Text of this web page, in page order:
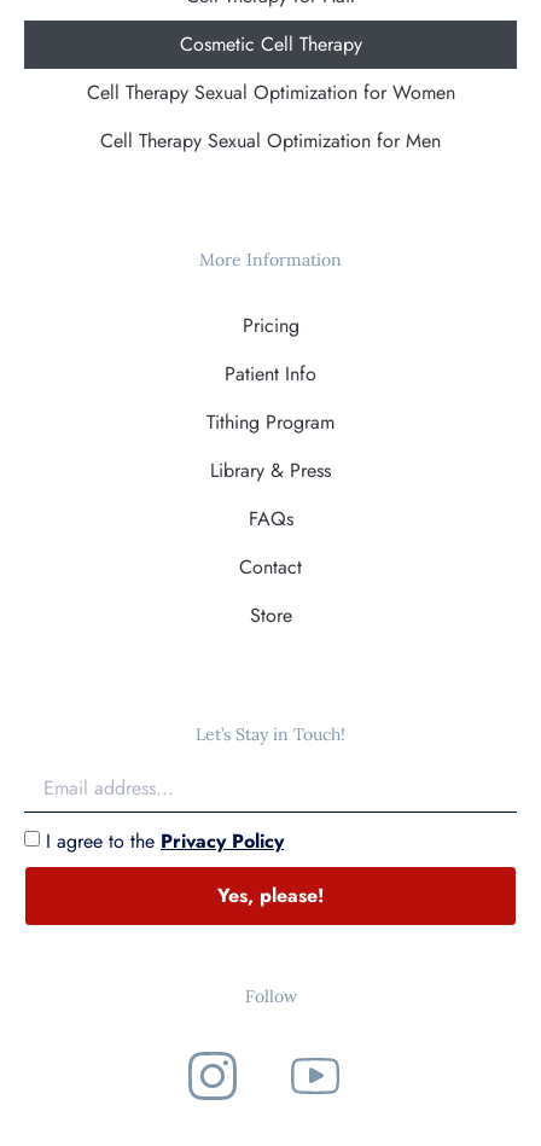
Cosmetic Cell Therapy
Cell Therapy Sexual Optimization for Women
Cell Therapy Sexual Optimization for Men
More Information
Pricing
Patient Info
Tithing Program
Library & Press
FAQs
Contact
Store
Let’s Stay in Touch!
I agree to the Privacy Policy
Yes, please!
Follow